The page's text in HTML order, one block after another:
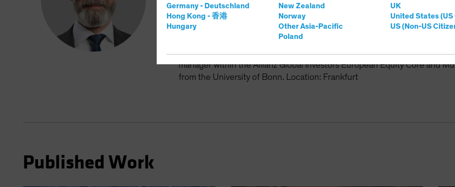
Germany - Deutschland
Hong Kong - 香港
Hungary
New Zealand
Norway
Other Asia-Pacific
Poland
UK
United States
US (Non-US
2 Years at AB|29 of Experience
Thorsten Winkelmann is Chief Investment Officer of European and
he spent more than 20 years at Allianz Global Investors, where he was
manager for the Global Equity Growth and Europe Equity Growth
manager within the Allianz Global Investors European Equity Core and
from the University of Bonn. Location: Frankfurt
Published Work